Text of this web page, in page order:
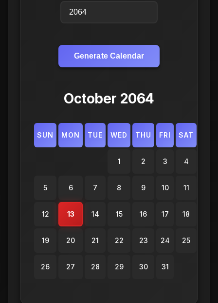
Generate Calendar
October 2064
SUN MON TUE WED THU FRI SAT
1 2 3 4
5 6 7 8 9 10 11
12 13 14 15 16 17 18
19 20 21 22 23 24 25
26 27 28 29 30 31